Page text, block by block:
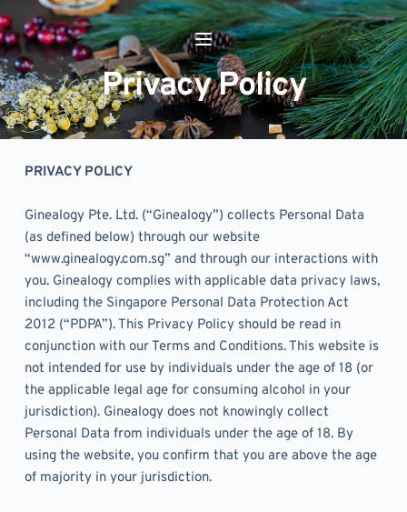
to
content
Privacy Policy
PRIVACY POLICY
Ginealogy Pte. Ltd. (“Ginealogy”) collects Personal Data
(as defined below) through our website
“www.ginealogy.com.sg” and through our interactions with
you. Ginealogy complies with applicable data privacy laws,
including the Singapore Personal Data Protection Act
2012 (“PDPA”). This Privacy Policy should be read in
conjunction with our Terms and Conditions. This website is
not intended for use by individuals under the age of 18 (or
the applicable legal age for consuming alcohol in your
jurisdiction). Ginealogy does not knowingly collect
Personal Data from individuals under the age of 18. By
using the website, you confirm that you are above the age
of majority in your jurisdiction.